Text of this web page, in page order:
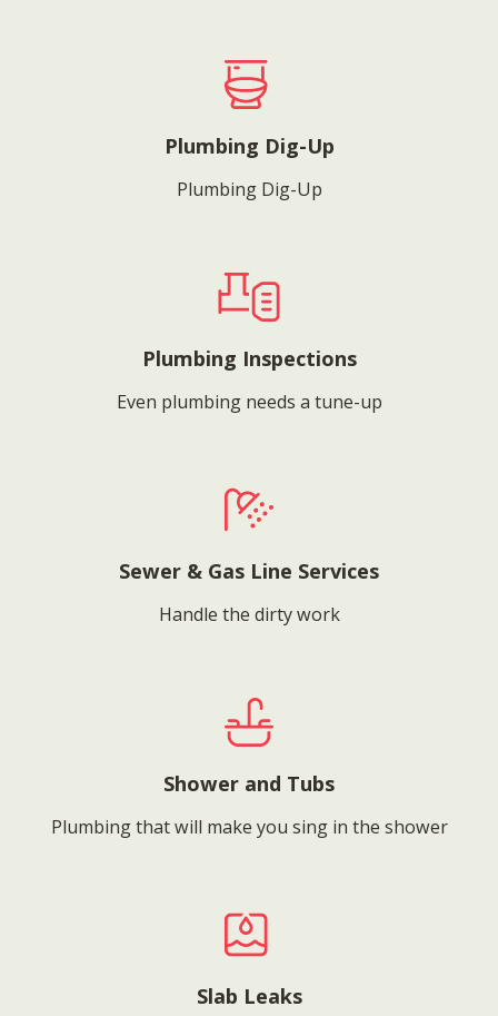
Plumbing Dig-Up
Plumbing Dig-Up
Plumbing Inspections
Even plumbing needs a tune-up
Sewer & Gas Line Services
Handle the dirty work
Shower and Tubs
Plumbing that will make you sing in the shower
Slab Leaks